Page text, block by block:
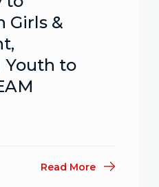
Girls &
Youth to
Read More